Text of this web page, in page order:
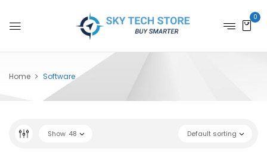
0
Home Software
Default sorting
Show 48